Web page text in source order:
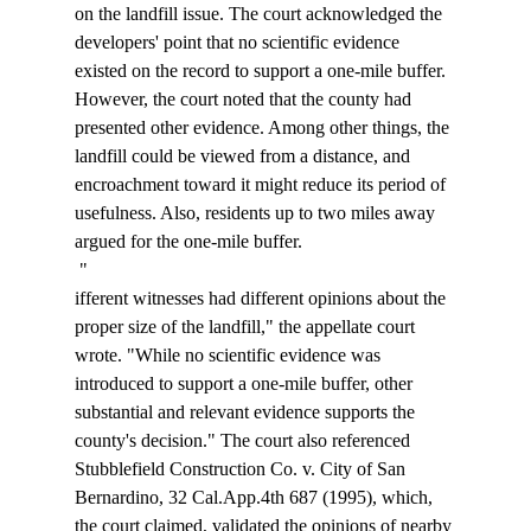
on the landfill issue. The court acknowledged the
developers' point that no scientific evidence
existed on the record to support a one-mile buffer.
However, the court noted that the county had
presented other evidence. Among other things, the
landfill could be viewed from a distance, and
encroachment toward it might reduce its period of
usefulness. Also, residents up to two miles away
argued for the one-mile buffer.
"
ifferent witnesses had different opinions about the
proper size of the landfill," the appellate court
wrote. "While no scientific evidence was
introduced to support a one-mile buffer, other
substantial and relevant evidence supports the
county's decision." The court also referenced
Stubblefield Construction Co. v. City of San
Bernardino, 32 Cal.App.4th 687 (1995), which,
the court claimed, validated the opinions of nearby